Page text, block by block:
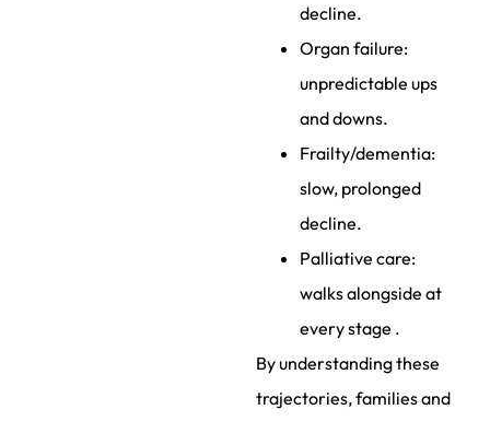
decline.
Organ failure:
unpredictable ups
and downs.
Frailty/dementia:
slow, prolonged
decline.
Palliative care:
walks alongside at
every stage .
By understanding these
trajectories, families and